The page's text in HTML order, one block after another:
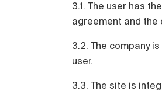
3.1. The user has
agreement and the
3.2. The company
user.
3.3. The site is